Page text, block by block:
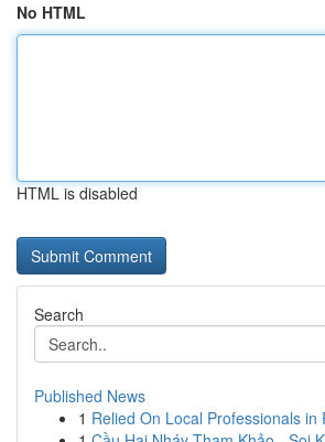
No HTML
HTML is disabled
Search
Published News
1 Relied On Local Professionals in